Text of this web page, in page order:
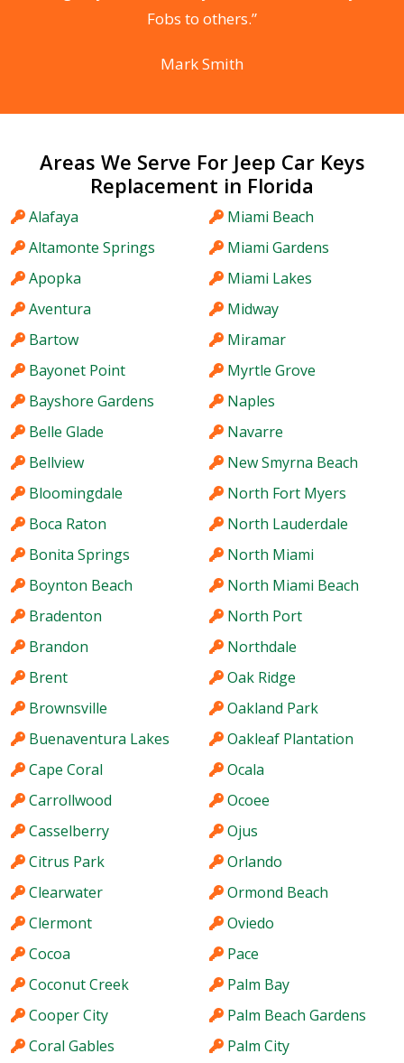
Fobs to others.”
Mark Smith
Areas We Serve For Jeep Car Keys
Replacement in Florida
Alafaya
Altamonte Springs
Apopka
Aventura
Bartow
Bayonet Point
Bayshore Gardens
Belle Glade
Bellview
Bloomingdale
Boca Raton
Bonita Springs
Boynton Beach
Bradenton
Brandon
Brent
Brownsville
Buenaventura Lakes
Cape Coral
Carrollwood
Casselberry
Citrus Park
Clearwater
Clermont
Cocoa
Coconut Creek
Cooper City
Coral Gables
Miami Beach
Miami Gardens
Miami Lakes
Midway
Miramar
Myrtle Grove
Naples
Navarre
New Smyrna Beach
North Fort Myers
North Lauderdale
North Miami
North Miami Beach
North Port
Northdale
Oak Ridge
Oakland Park
Oakleaf Plantation
Ocala
Ocoee
Ojus
Orlando
Ormond Beach
Oviedo
Pace
Palm Bay
Palm Beach Gardens
Palm City